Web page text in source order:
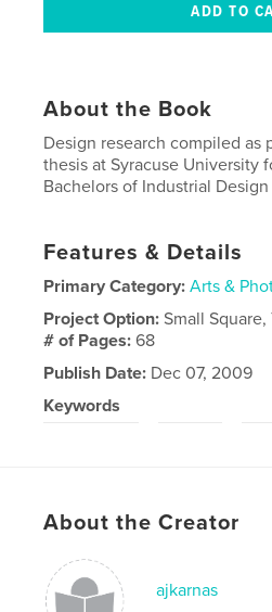
About the Book
Design research compiled as
thesis at Syracuse University
Bachelors of Industrial
Features & Details
Primary Category: Arts &
Project Option:Small Square,
# of Pages:68
Publish Date: Dec 07, 2009
Keywords
About the Creator
ajkarnas